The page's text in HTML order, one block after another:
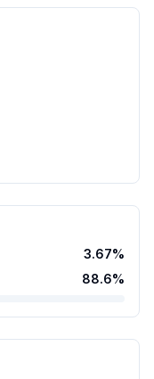
3.67%
88.6%